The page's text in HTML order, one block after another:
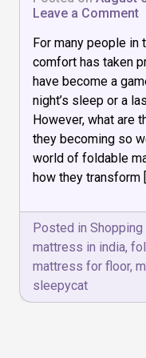
Leave a Commenton
For many people in
comfort has taken
have become a
night’s sleep or a
However, what are
they becoming so
world of foldable
how they transform
Posted in Shopping
mattress in india,
mattress for floor,
sleepycat